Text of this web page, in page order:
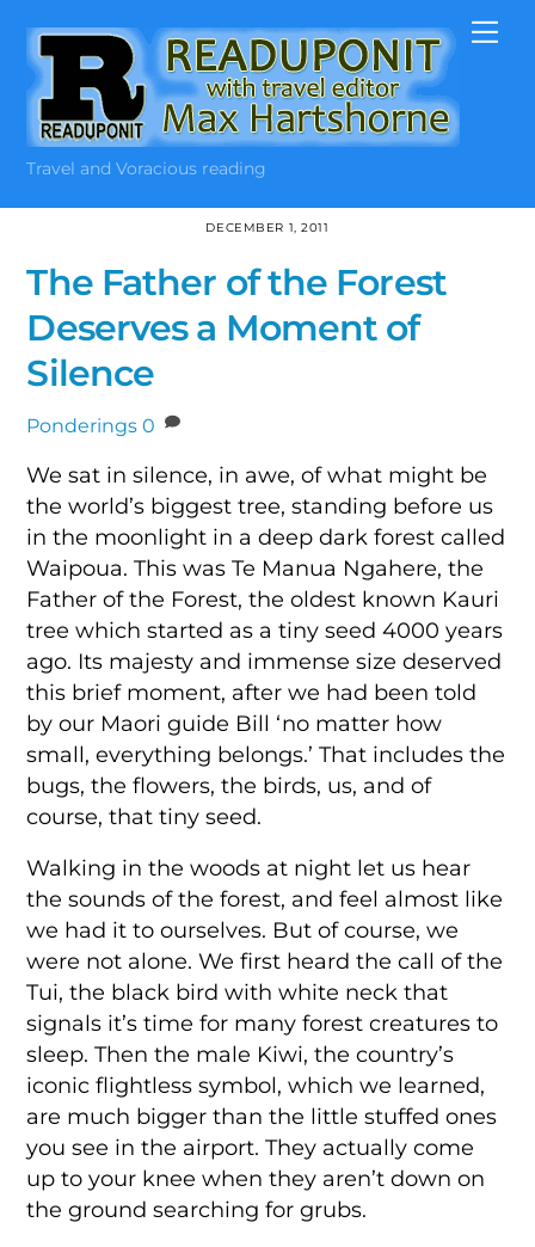
content
Travel and Voracious reading
DECEMBER 1, 2011
The Father of the Forest
Deserves a Moment of
Silence
Ponderings 0
We sat in silence, in awe, of what might be
the world’s biggest tree, standing before us
in the moonlight in a deep dark forest called
Waipoua. This was Te Manua Ngahere, the
Father of the Forest, the oldest known Kauri
tree which started as a tiny seed 4000 years
ago. Its majesty and immense size deserved
this brief moment, after we had been told
by our Maori guide Bill ‘no matter how
small, everything belongs.’ That includes the
bugs, the flowers, the birds, us, and of
course, that tiny seed.
Walking in the woods at night let us hear
the sounds of the forest, and feel almost like
we had it to ourselves. But of course, we
were not alone. We first heard the call of the
Tui, the black bird with white neck that
signals it’s time for many forest creatures to
sleep. Then the male Kiwi, the country’s
iconic flightless symbol, which we learned,
are much bigger than the little stuffed ones
you see in the airport. They actually come
up to your knee when they aren’t down on
the ground searching for grubs.